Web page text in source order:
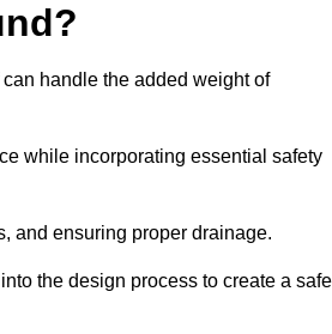
handle the added weight of
while incorporating essential safety
and ensuring proper drainage.
the design process to create a safe